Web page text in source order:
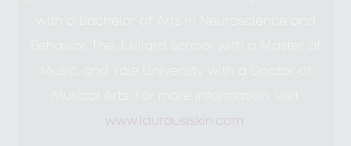
Behavior, The Juilliard School with a Master of
Music, and Yale University with a Doctor of
Musical Arts. For more information, visit
www.laurausiskin.com